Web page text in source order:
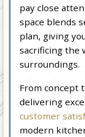
pay close
space blends
plan, giving
sacrificing the
surroundings.
From concept
delivering
customer
modern